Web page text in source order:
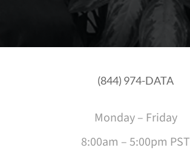
(844) 974-DATA
Monday – Friday
8:00am – 5:00pm PST